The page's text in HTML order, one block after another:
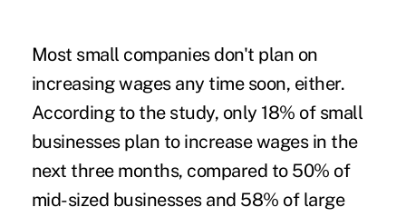
Most small companies don't plan on
increasing wages any time soon, either.
According to the study, only 18% of small
businesses plan to increase wages in the
next three months, compared to 50% of
mid-sized businesses and 58% of large